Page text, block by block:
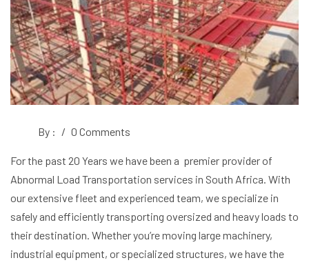
By : / 0 Comments
For the past 20 Years we have been a premier provider of
Abnormal Load Transportation services in South Africa. With
our extensive fleet and experienced team, we specialize in
safely and efficiently transporting oversized and heavy loads to
their destination. Whether you’re moving large machinery,
industrial equipment, or specialized structures, we have the